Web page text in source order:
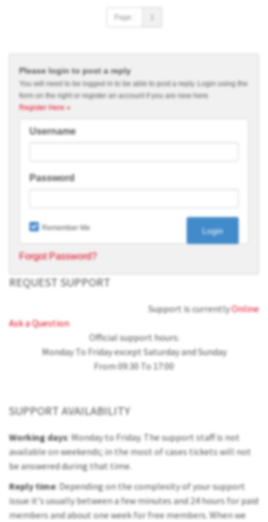
Page :
Please login to post a reply
You will need to be logged in to be able to post a reply. Login using the
form on the right or register an account if you are new here.
Register Here »
Username
Password
Remember Me
Forgot Password?
REQUEST SUPPORT
Support is currentlyOnline
Ask a Question
Official support hours:
Monday To Friday except Saturday and Sunday
From 09:30 To 17:00
SUPPORT AVAILABILITY
Working days: Monday to Friday. The support staff is not
available on weekends; in the most of cases tickets will not
be answered during that time.
Reply time: Depending on the complexity of your support
issue it's usually between a few minutes and 24 hours for paid
members and about one week for free members. When we